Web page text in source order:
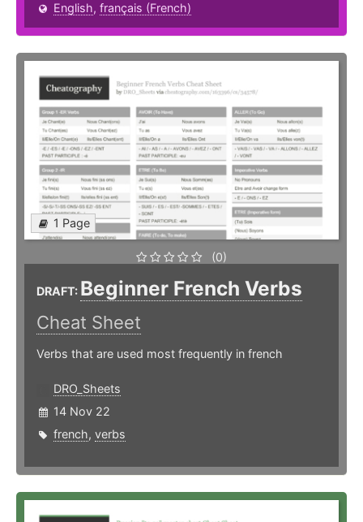
English, français (French)
1 Page
(0)
DRAFT: Beginner French Verbs
Cheat Sheet
Verbs that are used most frequently in french
DRO_Sheets
14 Nov 22
french, verbs